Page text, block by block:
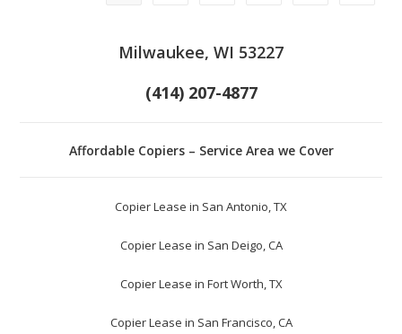
Milwaukee, WI 53227
(414) 207-4877
Affordable Copiers – Service Area we Cover
Copier Lease in San Antonio, TX
Copier Lease in San Deigo, CA
Copier Lease in Fort Worth, TX
Copier Lease in San Francisco, CA